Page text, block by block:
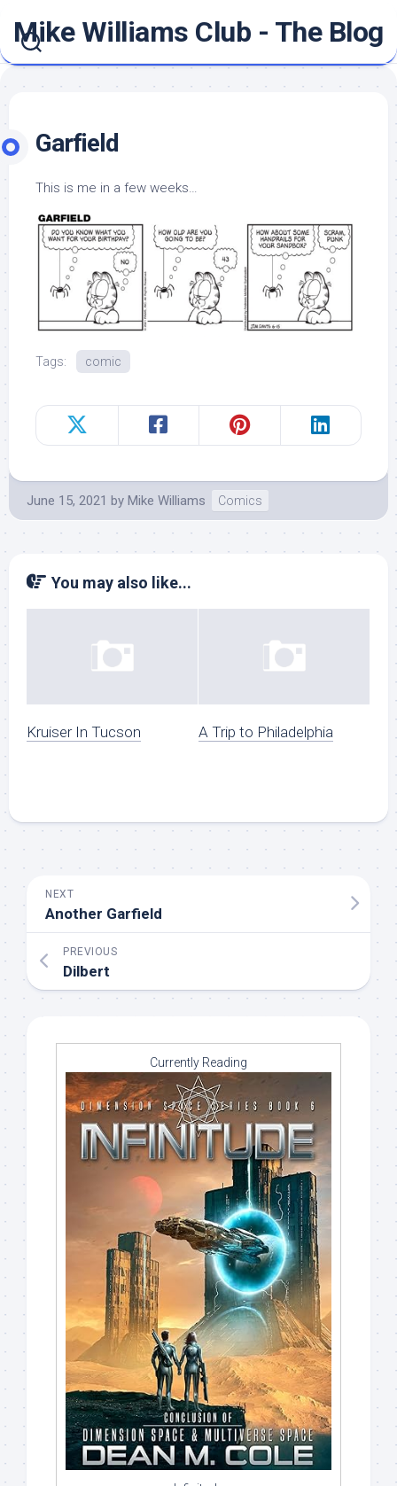
content
Mike Williams Club - The Blog
Garfield
This is me in a few weeks…
Tags: comic
June 15, 2021 by Mike Williams Comics
You may also like...
Kruiser In Tucson A Trip to Philadelphia
NEXT
Another Garfield
PREVIOUS
Dilbert
Currently Reading